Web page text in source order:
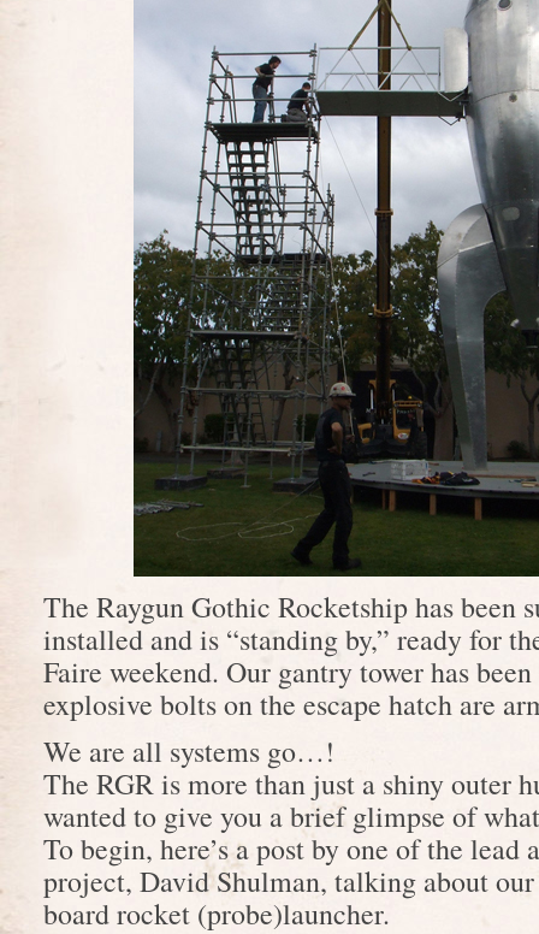
The Raygun Gothic Rocketship has been
installed and is “standing by,” ready for
Faire weekend. Our gantry tower has
explosive bolts on the escape hatch are
We are all systems go…!
The RGR is more than just a shiny outer
wanted to give you a brief glimpse of
To begin, here’s a post by one of the lead
project, David Shulman, talking about
board rocket (probe)launcher.